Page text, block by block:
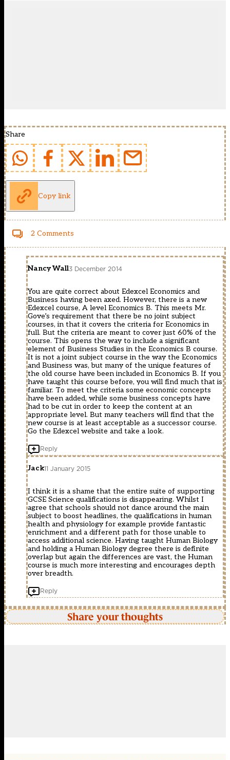
Share
Copy link
2 Comments
Nancy Wall3 December 2014
You are quite correct about Edexcel Economics and
Business having been axed. However, there is a new
Edexcel course, A level Economics B. This meets Mr.
Gove’s requirement that there be no joint subject
courses, in that it covers the criteria for Economics in
full. But the criteria are meant to cover just 60% of the
course. This opens the way to include a significant
element of Business Studies in the Economics B course.
It is not a joint subject course in the way the Economics
and Business was, but many of the unique features of
the old course have been included in Economics B. If you
have taught this course before, you will find much that is
familiar. To meet the criteria some economic concepts
have been added, while some business concepts have
had to be cut in order to keep the content at an
appropriate level. But many teachers will find that the
new course is at least acceptable as a successor course.
Go the Edexcel website and take a look.
Reply
Jack11 January 2015
I think it is a shame that the entire suite of supporting
GCSE Science qualifications is disappearing. Whilst I
agree that schools should not dance around the main
subject to boost headlines, the qualifications in human
health and physiology for example provide fantastic
enrichment and a different path for those unable to
access additional science. Having taught Human Biology
and holding a Human Biology degree there is definite
overlap but again the differences are vast, the Human
course is much more interesting and encourages depth
over breadth.
Reply
Share your thoughts